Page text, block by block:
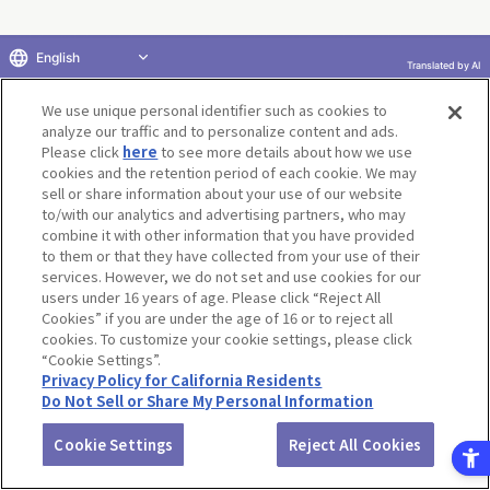
Terms of Use
Social Media Policy
privacy policyInquiryDo Not Sell or Share My Personal Information
Display copyright list
©BANDAI CO.,LTD. ALL RIGHTS RESERVED.
We use unique personal identifier such as cookies to
analyze our traffic and to personalize content and ads.
Please click here to see more details about how we use
cookies and the retention period of each cookie. We may
sell or share information about your use of our website
to/with our analytics and advertising partners, who may
combine it with other information that you have provided
to them or that they have collected from your use of their
services. However, we do not set and use cookies for our
users under 16 years of age. Please click “Reject All
Cookies” if you are under the age of 16 or to reject all
cookies. To customize your cookie settings, please click
“Cookie Settings”.
Privacy Policy for California Residents
Do Not Sell or Share My Personal Information
Cookie Settings Reject All Cookies
English Translated by AI